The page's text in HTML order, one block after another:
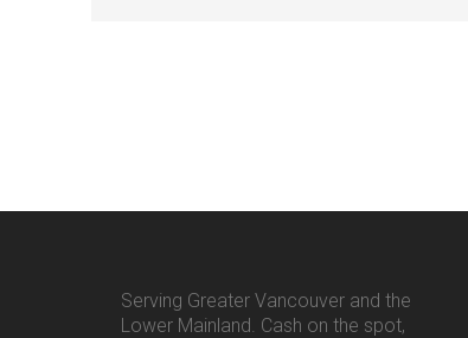
Serving Greater Vancouver and the
Lower Mainland. Cash on the spot,